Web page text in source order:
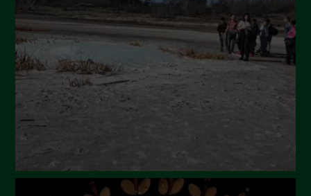
March 2024
February 2024
January 2024
December 2023
November 2023